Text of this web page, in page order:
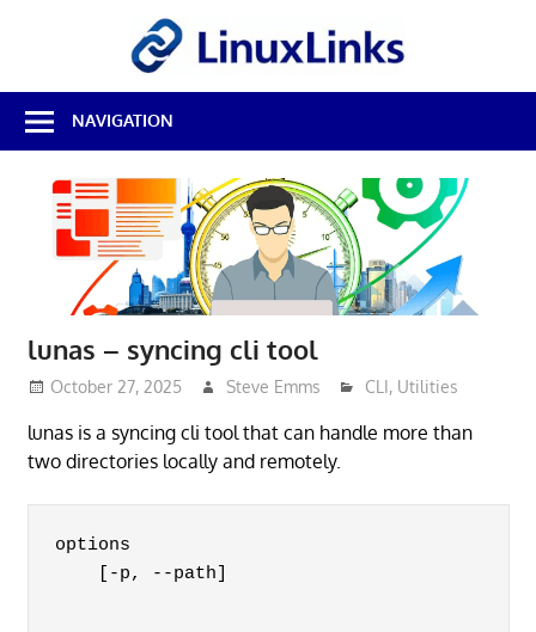
Best
Free
Linux
Software
Source
NAVIGATION
lunas – syncing cli tool
October 27, 2025 Steve Emms CLI, Utilities
lunas is a syncing cli tool that can handle more than
two directories locally and remotely.
options
    [-p, --path]